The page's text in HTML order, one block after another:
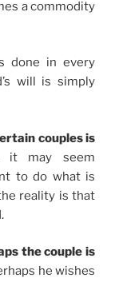
a commodity
done in every
will is simply
couples is
it may seem
to do what is
reality is that
the couple is
he wishes